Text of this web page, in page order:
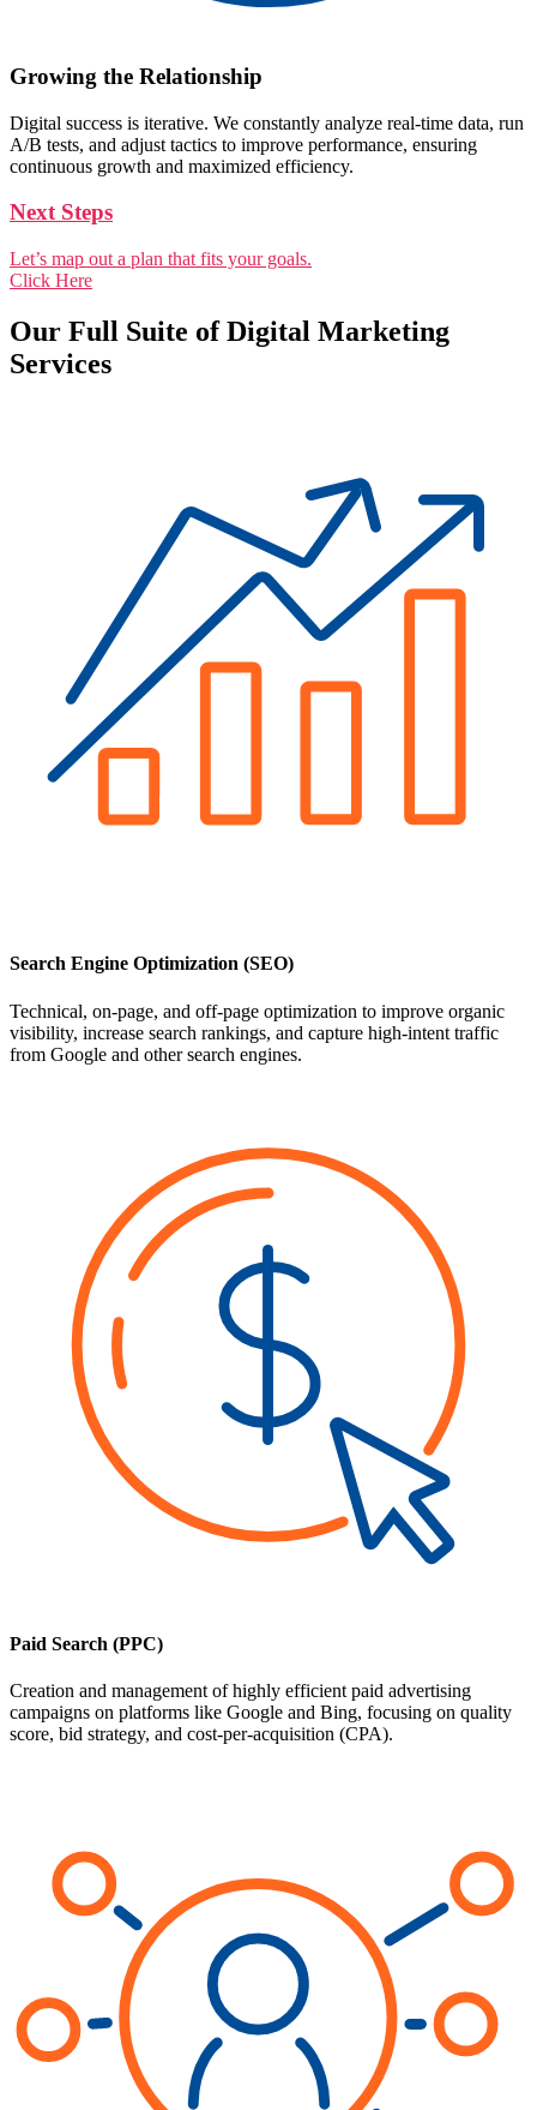
Growing the Relationship
Digital success is iterative. We constantly analyze real-time data, run
A/B tests, and adjust tactics to improve performance, ensuring
continuous growth and maximized efficiency.
Next Steps
Let’s map out a plan that fits your goals.
Click Here
Our Full Suite of Digital Marketing
Services
Search Engine Optimization (SEO)
Technical, on-page, and off-page optimization to improve organic
visibility, increase search rankings, and capture high-intent traffic
from Google and other search engines.
Paid Search (PPC)
Creation and management of highly efficient paid advertising
campaigns on platforms like Google and Bing, focusing on quality
score, bid strategy, and cost-per-acquisition (CPA).